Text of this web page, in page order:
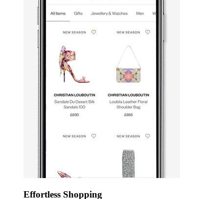
Effortless Shopping